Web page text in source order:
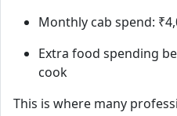
Monthly cab spend:
Extra food spending
cook
This is where many